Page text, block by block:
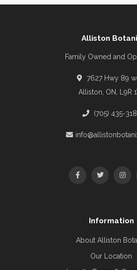
Alliston
Family Owned and
7627 Hwy 89
Alliston, ON, L9R
(705) 435-
Information
About Alliston
Our Location